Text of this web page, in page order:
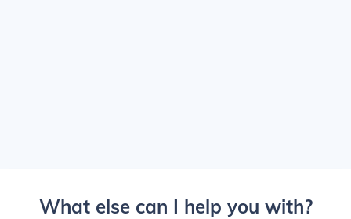
What else can I help you with?